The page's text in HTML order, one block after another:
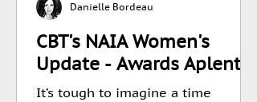
CBT's NAIA Women's
Update - Awards Aplenty.
It’s tough to imagine a time
Danielle Bordeau